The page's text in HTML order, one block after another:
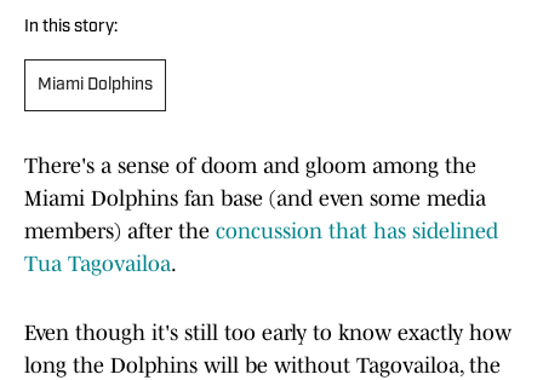
In this story:
Miami Dolphins
There's a sense of doom and gloom among the
Miami Dolphins fan base (and even some media
members) after the concussion that has sidelined
Tua Tagovailoa.
Even though it's still too early to know exactly how
long the Dolphins will be without Tagovailoa, the